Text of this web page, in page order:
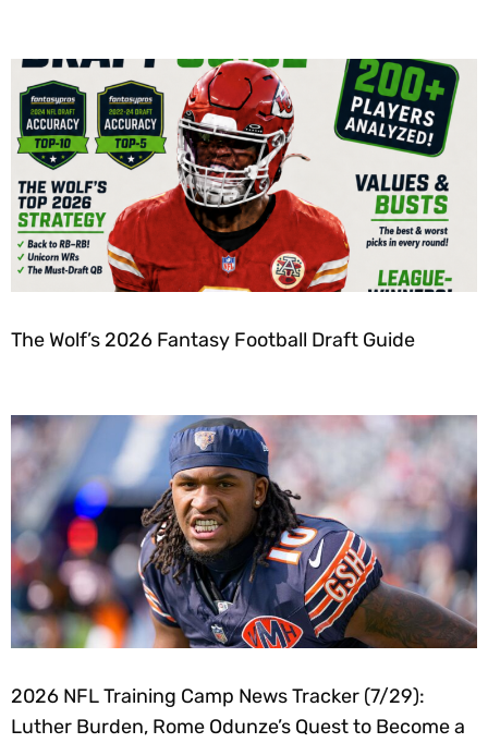
The Wolf’s 2026 Fantasy Football Draft Guide
2026 NFL Training Camp News Tracker (7/29):
Luther Burden, Rome Odunze’s Quest to Become a